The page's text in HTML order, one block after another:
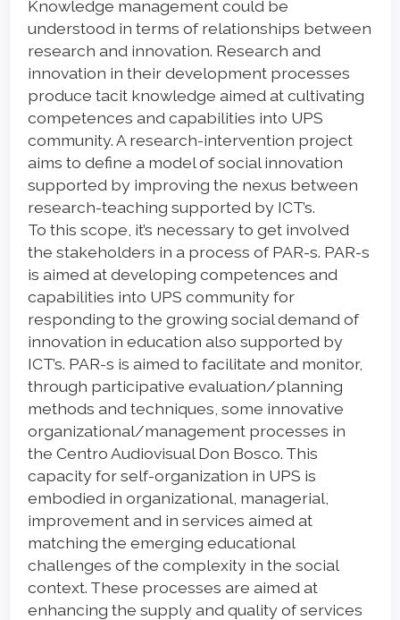
Knowledge management could be
understood in terms of relationships between
research and innovation. Research and
innovation in their development processes
produce tacit knowledge aimed at cultivating
competences and capabilities into UPS
community. A research-intervention project
aims to define a model of social innovation
supported by improving the nexus between
research-teaching supported by ICT’s.
To this scope, it’s necessary to get involved
the stakeholders in a process of PAR-s. PAR-s
is aimed at developing competences and
capabilities into UPS community for
responding to the growing social demand of
innovation in education also supported by
ICT’s. PAR-s is aimed to facilitate and monitor,
through participative evaluation/planning
methods and techniques, some innovative
organizational/management processes in
the Centro Audiovisual Don Bosco. This
capacity for self-organization in UPS is
embodied in organizational, managerial,
improvement and in services aimed at
matching the emerging educational
challenges of the complexity in the social
context. These processes are aimed at
enhancing the supply and quality of services